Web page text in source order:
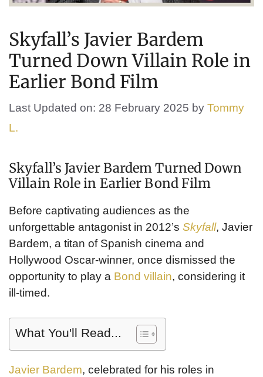
Skyfall’s Javier Bardem
Turned Down Villain Role in
Earlier Bond Film
Last Updated on: 28 February 2025 by Tommy
L.
Skyfall’s Javier Bardem Turned Down
Villain Role in Earlier Bond Film
Before captivating audiences as the
unforgettable antagonist in 2012’s Skyfall, Javier
Bardem, a titan of Spanish cinema and
Hollywood Oscar-winner, once dismissed the
opportunity to play a Bond villain, considering it
ill-timed.
What You'll Read...
Javier Bardem, celebrated for his roles in